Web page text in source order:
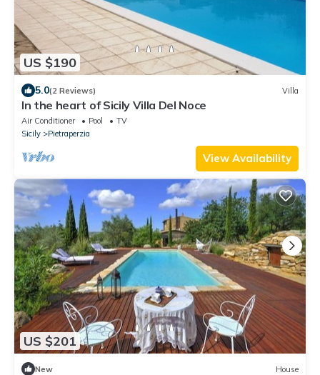
US $190
5.0(2 Reviews) Villa
In the heart of Sicily Villa Del Noce
Air Conditioner Pool
TV
Sicily
Pietraperzia
View Availability
US $201
New House